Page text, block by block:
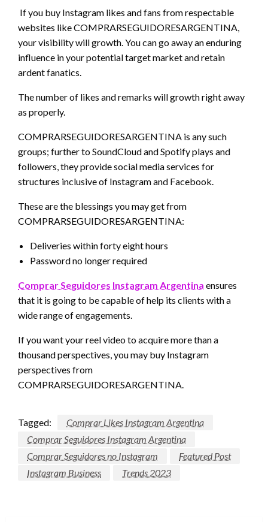
If you buy Instagram likes and fans from respectable
websites like COMPRARSEGUIDORESARGENTINA,
your visibility will growth. You can go away an enduring
influence in your potential target market and retain
ardent fanatics.
The number of likes and remarks will growth right away
as properly.
COMPRARSEGUIDORESARGENTINA is any such
groups; further to SoundCloud and Spotify plays and
followers, they provide social media services for
structures inclusive of Instagram and Facebook.
These are the blessings you may get from
COMPRARSEGUIDORESARGENTINA:
Deliveries within forty eight hours
Password no longer required
Comprar Seguidores Instagram Argentina ensures
that it is going to be capable of help its clients with a
wide range of engagements.
If you want your reel video to acquire more than a
thousand perspectives, you may buy Instagram
perspectives from
COMPRARSEGUIDORESARGENTINA.
Tagged:
Comprar Likes Instagram Argentina
Comprar Seguidores Instagram Argentina
Comprar Seguidores no Instagram
Featured Post
Instagram Business
Trends 2023